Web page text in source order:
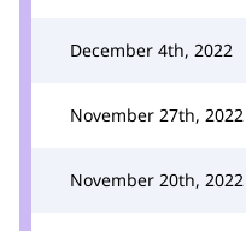
December 4th, 2022
November 27th, 2022
November 20th, 2022